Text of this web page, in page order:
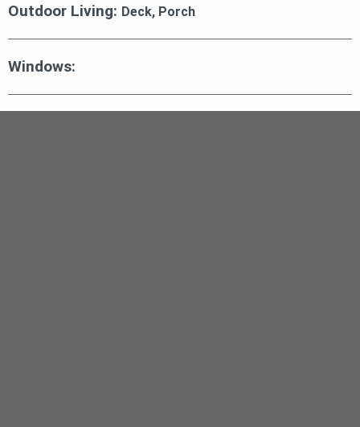
Outdoor Living: Deck, Porch
Windows: